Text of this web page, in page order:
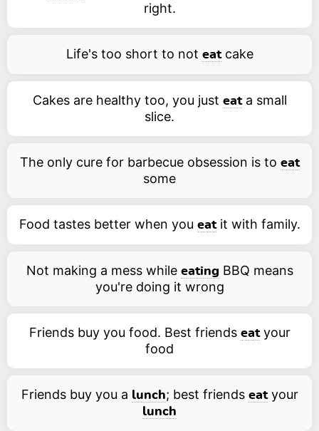
right.
Life's too short to not eatcake
Cakes are healthy too, you just eata small
slice.
The only cure for barbecue obsession is to eat
some
Food tastes better when you eatit with family.
Not making a mess while eating BBQ means
you're doing it wrong
Friends buy you food. Best friends eatyour
food
Friends buy you a lunch; best friends eatyour
lunch